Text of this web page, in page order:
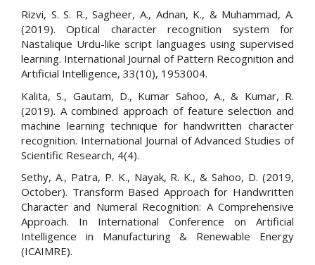
Rizvi, S. S. R., Sagheer, A., Adnan, K., & Muhammad, A.
(2019). Optical character recognition system for
Nastalique Urdu-like script languages using supervised
learning. International Journal of Pattern Recognition and
Artificial Intelligence, 33(10), 1953004.
Kalita, S., Gautam, D., Kumar Sahoo, A., & Kumar, R.
(2019). A combined approach of feature selection and
machine learning technique for handwritten character
recognition. International Journal of Advanced Studies of
Scientific Research, 4(4).
Sethy, A., Patra, P. K., Nayak, R. K., & Sahoo, D. (2019,
October). Transform Based Approach for Handwritten
Character and Numeral Recognition: A Comprehensive
Approach. In International Conference on Artificial
Intelligence in Manufacturing & Renewable Energy
(ICAIMRE).